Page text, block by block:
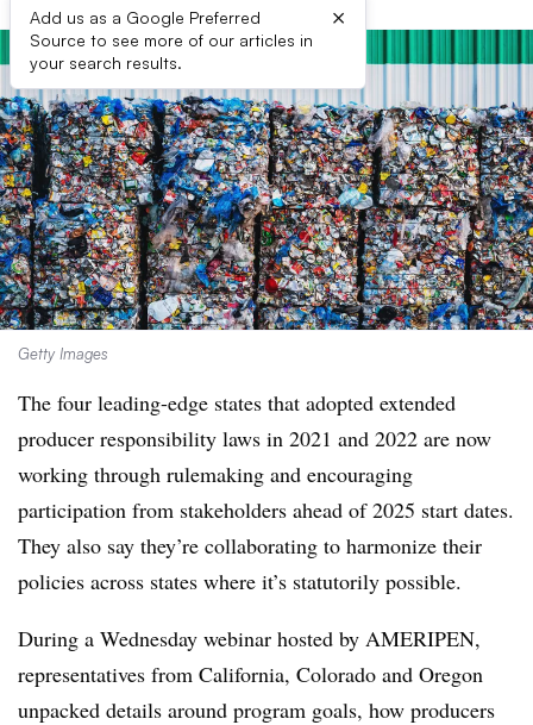
Add us as a Google Preferred
Source to see more of our articles in
your search results.
×
Getty Images
The four leading-edge states that adopted extended
producer responsibility laws in 2021 and 2022 are now
working through rulemaking and encouraging
participation from stakeholders ahead of 2025 start dates.
They also say they’re collaborating to harmonize their
policies across states where it’s statutorily possible.
During a Wednesday webinar hosted by AMERIPEN,
representatives from California, Colorado and Oregon
unpacked details around program goals, how producers